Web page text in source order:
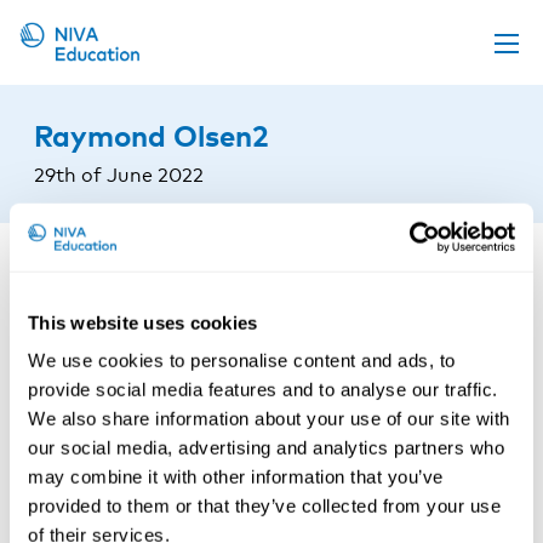
This website uses cookies
We use cookies to personalise content and ads, to
provide social media features and to analyse our traffic.
We also share information about your use of our site with
our social media, advertising and analytics partners who
may combine it with other information that you’ve
provided to them or that they’ve collected from your use
of their services.
Propose a course
Online material
News
Raymond Olsen2
29th of June 2022